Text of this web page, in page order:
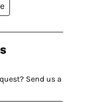
Send us a